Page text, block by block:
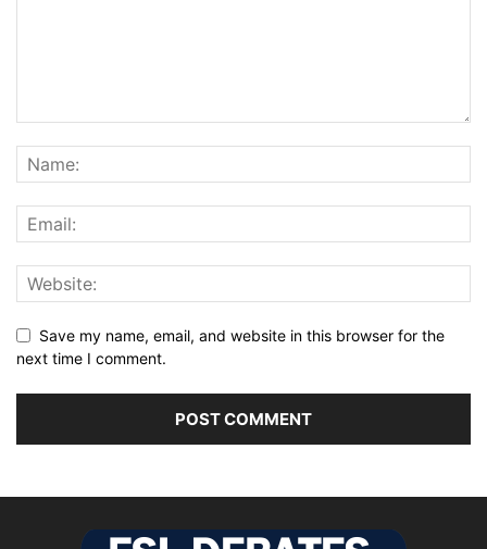
Save my name, email, and website in this browser for the
next time I comment.